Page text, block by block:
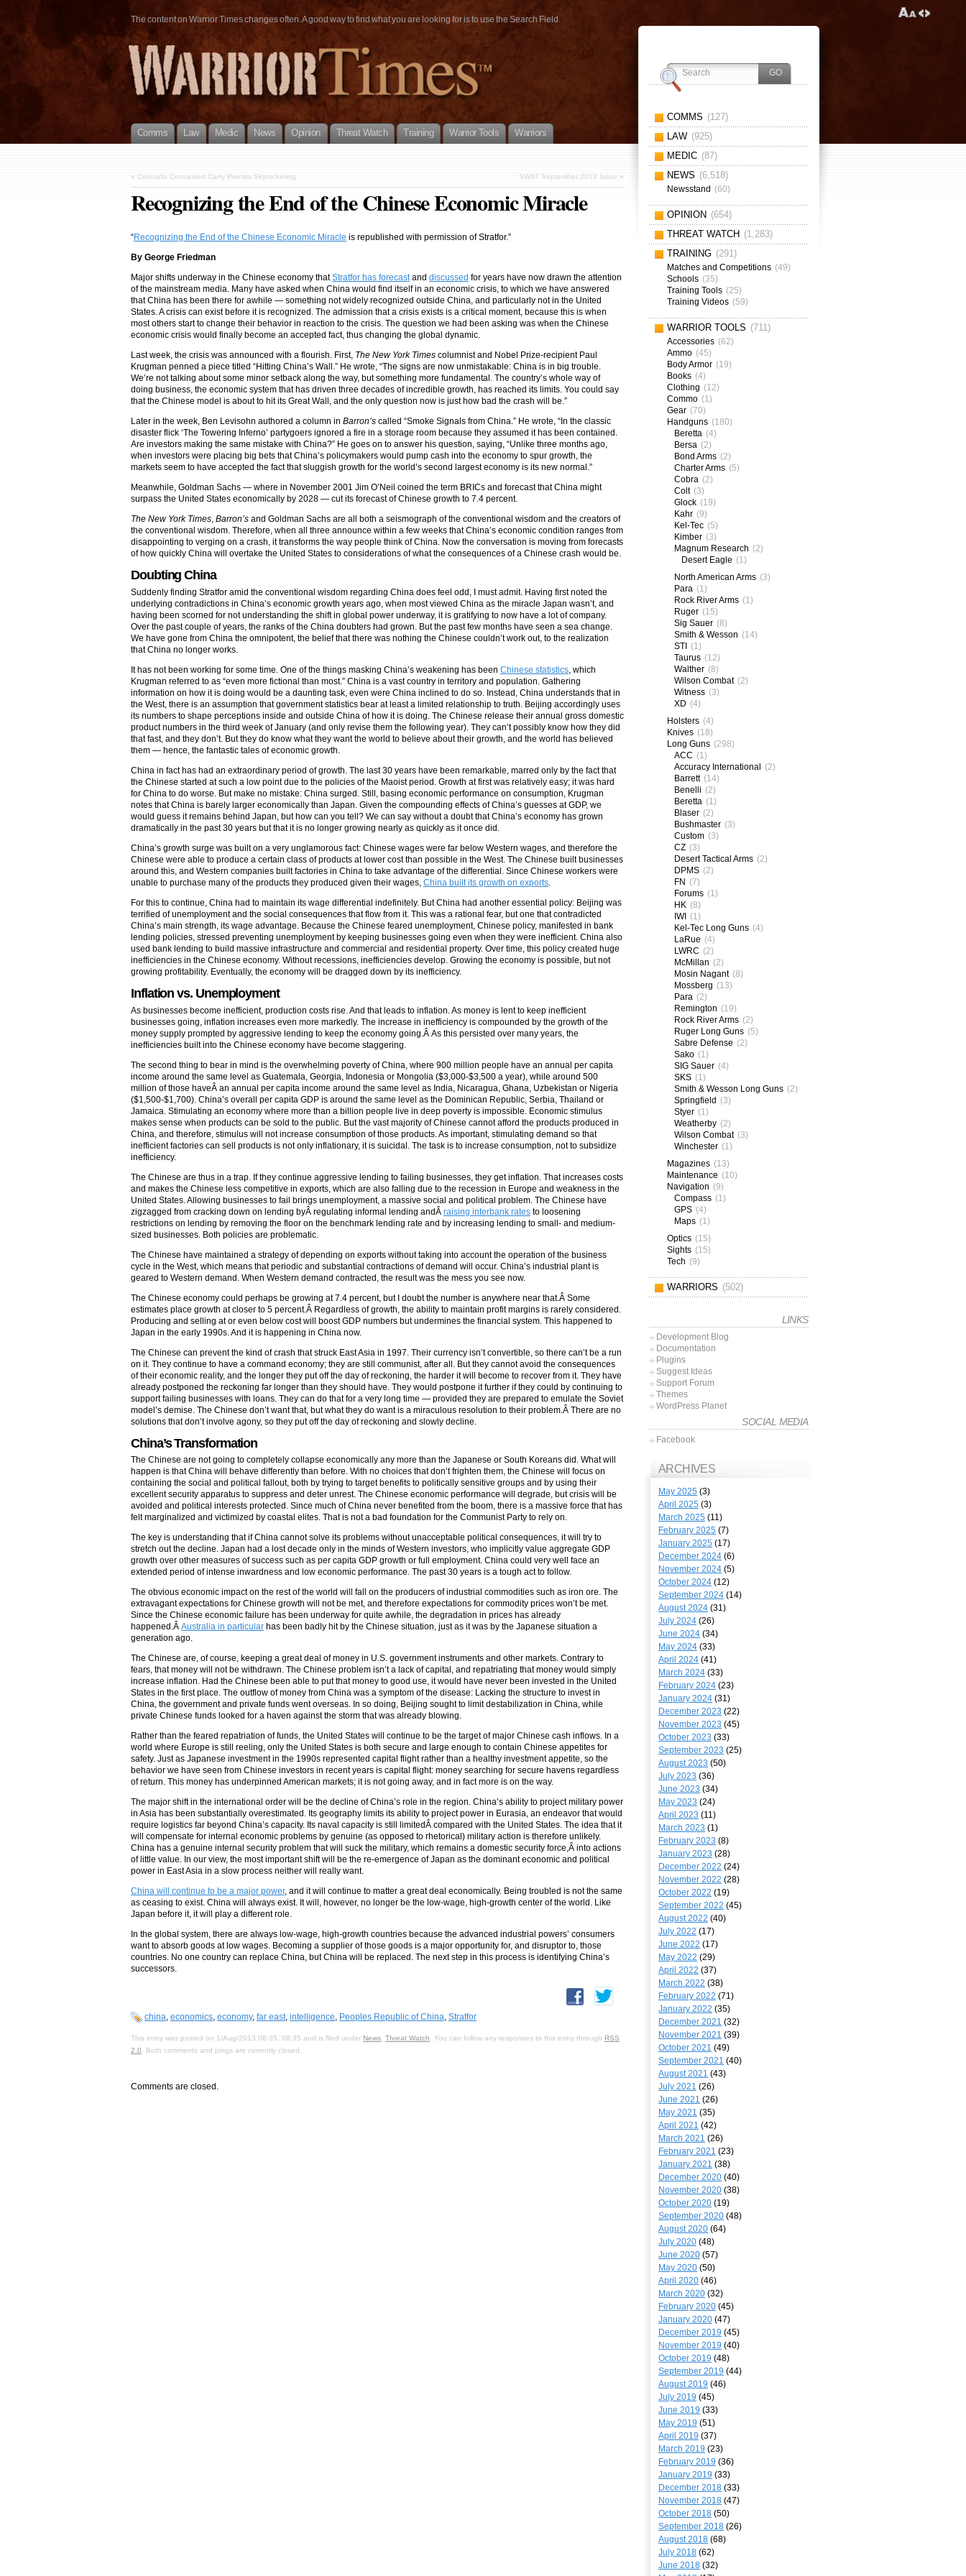
The content on Warrior Times changes often. A good way to find what you are looking for is to use the Search Field.
Comms Law Medic News Opinion Threat Watch Training Warrior Tools Warriors
« Colorado Concealed Carry Permits Skyrocketing SWAT September 2013 Issue »
Recognizing the End of the Chinese Economic Miracle
“Recognizing the End of the Chinese Economic Miracle is republished with permission of Stratfor.”
By George Friedman
Major shifts underway in the Chinese economy thatStratfor has forecastand discussed for years have now drawn the attention
of the mainstream media. Many have asked when China would find itself in an economic crisis, to which we have answered
that China has been there for awhile — something not widely recognized outside China, and particularly not in the United
States. A crisis can exist before it is recognized. The admission that a crisis exists is a critical moment, because this is when
most others start to change their behavior in reaction to the crisis. The question we had been asking was when the Chinese
economic crisis would finally become an accepted fact, thus changing the global dynamic.
Last week, the crisis was announced with a flourish. First, The New York Times columnist and Nobel Prize-recipient Paul
Krugman penned a piece titled “Hitting China’s Wall.” He wrote, “The signs are now unmistakable: China is in big trouble.
We’re not talking about some minor setback along the way, but something more fundamental. The country’s whole way of
doing business, the economic system that has driven three decades of incredible growth, has reached its limits. You could say
that the Chinese model is about to hit its Great Wall, and the only question now is just how bad the crash will be.”
Later in the week, Ben Levisohn authored a column in Barron’s called “Smoke Signals from China.” He wrote, “In the classic
disaster flick ‘The Towering Inferno’ partygoers ignored a fire in a storage room because they assumed it has been contained.
Are investors making the same mistake with China?” He goes on to answer his question, saying, “Unlike three months ago,
when investors were placing big bets that China’s policymakers would pump cash into the economy to spur growth, the
markets seem to have accepted the fact that sluggish growth for the world’s second largest economy is its new normal.”
Meanwhile, Goldman Sachs — where in November 2001 Jim O’Neil coined the term BRICs and forecast that China might
surpass the United States economically by 2028 — cut its forecast of Chinese growth to 7.4 percent.
The New York Times, Barron’s and Goldman Sachs are all both a seismograph of the conventional wisdom and the creators of
the conventional wisdom. Therefore, when all three announce within a few weeks that China’s economic condition ranges from
disappointing to verging on a crash, it transforms the way people think of China. Now the conversation is moving from forecasts
of how quickly China will overtake the United States to considerations of what the consequences of a Chinese crash would be.
Doubting China
Suddenly finding Stratfor amid the conventional wisdom regarding China does feel odd, I must admit. Having first noted the
underlying contradictions in China’s economic growth years ago, when most viewed China as the miracle Japan wasn’t, and
having been scorned for not understanding the shift in global power underway, it is gratifying to now have a lot of company.
Over the past couple of years, the ranks of the China doubters had grown. But the past few months have seen a sea change.
We have gone from China the omnipotent, the belief that there was nothing the Chinese couldn’t work out, to the realization
that China no longer works.
It has not been working for some time. One of the things masking China’s weakening has been Chinese statistics , which
Krugman referred to as “even more fictional than most.” China is a vast country in territory and population. Gathering
information on how it is doing would be a daunting task, even were China inclined to do so. Instead, China understands that in
the West, there is an assumption that government statistics bear at least a limited relationship to truth. Beijing accordingly uses
its numbers to shape perceptions inside and outside China of how it is doing. The Chinese release their annual gross domestic
product numbers in the third week of January (and only revise them the following year). They can’t possibly know how they did
that fast, and they don’t. But they do know what they want the world to believe about their growth, and the world has believed
them — hence, the fantastic tales of economic growth.
China in fact has had an extraordinary period of growth. The last 30 years have been remarkable, marred only by the fact that
the Chinese started at such a low point due to the policies of the Maoist period. Growth at first was relatively easy; it was hard
for China to do worse. But make no mistake: China surged. Still, basing economic performance on consumption, Krugman
notes that China is barely larger economically than Japan. Given the compounding effects of China’s guesses at GDP, we
would guess it remains behind Japan, but how can you tell? We can say without a doubt that China’s economy has grown
dramatically in the past 30 years but that it is no longer growing nearly as quickly as it once did.
China’s growth surge was built on a very unglamorous fact: Chinese wages were far below Western wages, and therefore the
Chinese were able to produce a certain class of products at lower cost than possible in the West. The Chinese built businesses
around this, and Western companies built factories in China to take advantage of the differential. Since Chinese workers were
unable to purchase many of the products they produced given their wages, China built its growth on exports
For this to continue, China had to maintain its wage differential indefinitely. But China had another essential policy: Beijing was
terrified of unemployment and the social consequences that flow from it. This was a rational fear, but one that contradicted
China’s main strength, its wage advantage. Because the Chinese feared unemployment, Chinese policy, manifested in bank
lending policies, stressed preventing unemployment by keeping businesses going even when they were inefficient. China also
used bank lending to build massive infrastructure and commercial and residential property. Over time, this policy created huge
inefficiencies in the Chinese economy. Without recessions, inefficiencies develop. Growing the economy is possible, but not
growing profitability. Eventually, the economy will be dragged down by its inefficiency.
Inflation vs. Unemployment
As businesses become inefficient, production costs rise. And that leads to inflation. As money is lent to keep inefficient
businesses going, inflation increases even more markedly. The increase in inefficiency is compounded by the growth of the
money supply prompted by aggressive lending to keep the economy going.Â As this persisted over many years, the
inefficiencies built into the Chinese economy have become staggering.
The second thing to bear in mind is the overwhelming poverty of China, where 900 million people have an annual per capita
income around the same level as Guatemala, Georgia, Indonesia or Mongolia ($3,000-$3,500 a year), while around 500
million of those haveÂ an annual per capita income around the same level as India, Nicaragua, Ghana, Uzbekistan or Nigeria
($1,500-$1,700). China’s overall per capita GDP is around the same level as the Dominican Republic, Serbia, Thailand or
Jamaica. Stimulating an economy where more than a billion people live in deep poverty is impossible. Economic stimulus
makes sense when products can be sold to the public. But the vast majority of Chinese cannot afford the products produced in
China, and therefore, stimulus will not increase consumption of those products. As important, stimulating demand so that
inefficient factories can sell products is not only inflationary, it is suicidal. The task is to increase consumption, not to subsidize
inefficiency.
The Chinese are thus in a trap. If they continue aggressive lending to failing businesses, they get inflation. That increases costs
and makes the Chinese less competitive in exports, which are also falling due to the recession in Europe and weakness in the
United States. Allowing businesses to fail brings unemployment, a massive social and political problem. The Chinese have
zigzagged from cracking down on lending byÂ regulating informal lending andÂ raising interbank rates to loosening
restrictions on lending by removing the floor on the benchmark lending rate and by increasing lending to small- and medium-
sized businesses. Both policies are problematic.
The Chinese have maintained a strategy of depending on exports without taking into account the operation of the business
cycle in the West, which means that periodic and substantial contractions of demand will occur. China’s industrial plant is
geared to Western demand. When Western demand contracted, the result was the mess you see now.
The Chinese economy could perhaps be growing at 7.4 percent, but I doubt the number is anywhere near that.Â Some
estimates place growth at closer to 5 percent.Â Regardless of growth, the ability to maintain profit margins is rarely considered.
Producing and selling at or even below cost will boost GDP numbers but undermines the financial system. This happened to
Japan in the early 1990s. And it is happening in China now.
The Chinese can prevent the kind of crash that struck East Asia in 1997. Their currency isn’t convertible, so there can’t be a run
on it. They continue to have a command economy; they are still communist, after all. But they cannot avoid the consequences
of their economic reality, and the longer they put off the day of reckoning, the harder it will become to recover from it. They have
already postponed the reckoning far longer than they should have. They would postpone it further if they could by continuing to
support failing businesses with loans. They can do that for a very long time — provided they are prepared to emulate the Soviet
model’s demise. The Chinese don’t want that, but what they do want is a miraculous resolution to their problem.Â There are no
solutions that don’t involve agony, so they put off the day of reckoning and slowly decline.
China’s Transformation
The Chinese are not going to completely collapse economically any more than the Japanese or South Koreans did. What will
happen is that China will behave differently than before. With no choices that don’t frighten them, the Chinese will focus on
containing the social and political fallout, both by trying to target benefits to politically sensitive groups and by using their
excellent security apparatus to suppress and deter unrest. The Chinese economic performance will degrade, but crisis will be
avoided and political interests protected. Since much of China never benefited from the boom, there is a massive force that has
felt marginalized and victimized by coastal elites. That is not a bad foundation for the Communist Party to rely on.
The key is understanding that if China cannot solve its problems without unacceptable political consequences, it will try to
stretch out the decline. Japan had a lost decade only in the minds of Western investors, who implicitly value aggregate GDP
growth over other measures of success such as per capita GDP growth or full employment. China could very well face an
extended period of intense inwardness and low economic performance. The past 30 years is a tough act to follow.
The obvious economic impact on the rest of the world will fall on the producers of industrial commodities such as iron ore. The
extravagant expectations for Chinese growth will not be met, and therefore expectations for commodity prices won’t be met.
Since the Chinese economic failure has been underway for quite awhile, the degradation in prices has already
happened.Â Australia in particular has been badly hit by the Chinese situation, just as it was by the Japanese situation a
generation ago.
The Chinese are, of course, keeping a great deal of money in U.S. government instruments and other markets. Contrary to
fears, that money will not be withdrawn. The Chinese problem isn’t a lack of capital, and repatriating that money would simply
increase inflation. Had the Chinese been able to put that money to good use, it would have never been invested in the United
States in the first place. The outflow of money from China was a symptom of the disease: Lacking the structure to invest in
China, the government and private funds went overseas. In so doing, Beijing sought to limit destabilization in China, while
private Chinese funds looked for a haven against the storm that was already blowing.
Rather than the feared repatriation of funds, the United States will continue to be the target of major Chinese cash inflows. In a
world where Europe is still reeling, only the United States is both secure and large enough to contain Chinese appetites for
safety. Just as Japanese investment in the 1990s represented capital flight rather than a healthy investment appetite, so the
behavior we have seen from Chinese investors in recent years is capital flight: money searching for secure havens regardless
of return. This money has underpinned American markets; it is not going away, and in fact more is on the way.
The major shift in the international order will be the decline of China’s role in the region. China’s ability to project military power
in Asia has been substantially overestimated. Its geography limits its ability to project power in Eurasia, an endeavor that would
require logistics far beyond China’s capacity. Its naval capacity is still limitedÂ compared with the United States. The idea that it
will compensate for internal economic problems by genuine (as opposed to rhetorical) military action is therefore unlikely.
China has a genuine internal security problem that will suck the military, which remains a domestic security force,Â into actions
of little value. In our view, the most important shift will be the re-emergence of Japan as the dominant economic and political
power in East Asia in a slow process neither will really want.
China will continue to be a major power, and it will continue to matter a great deal economically. Being troubled is not the same
as ceasing to exist. China will always exist. It will, however, no longer be the low-wage, high-growth center of the world. Like
Japan before it, it will play a different role.
In the global system, there are always low-wage, high-growth countries because the advanced industrial powers’ consumers
want to absorb goods at low wages. Becoming a supplier of those goods is a major opportunity for, and disruptor to, those
countries. No one country can replace China, but China will be replaced. The next step in this process is identifying China’s
successors.
china, economics, economy, far east, intelligence, Peoples Republic of China, Stratfor
This entry was posted on 1/Aug/2013 08:35, 08:35 and is filed under News, Threat Watch. You can follow any responses to this entry through RSS
2.0. Both comments and pings are currently closed.
Comments are closed.
COMMS (127)
LAW (925)
MEDIC (87)
NEWS (6,518)
Newsstand (60)
OPINION (654)
THREAT WATCH (1,283)
TRAINING (291)
Matches and Competitions (49)
Schools (35)
Training Tools (25)
Training Videos (59)
WARRIOR TOOLS (711)
Accessories (62)
Ammo (45)
Body Armor (19)
Books (4)
Clothing (12)
Commo (1)
Gear (70)
Handguns (180)
Beretta (4)
Bersa (2)
Bond Arms (2)
Charter Arms (5)
Cobra (2)
Colt (3)
Glock (19)
Kahr (9)
Kel-Tec (5)
Kimber (3)
Magnum Research (2)
Desert Eagle (1)
North American Arms (3)
Para (1)
Rock River Arms (1)
Ruger (15)
Sig Sauer (8)
Smith & Wesson (14)
STI (1)
Taurus (12)
Walther (8)
Wilson Combat (2)
Witness (3)
XD (4)
Holsters (4)
Knives (18)
Long Guns (298)
ACC (1)
Accuracy International (2)
Barrett (14)
Benelli (2)
Beretta (1)
Blaser (2)
Bushmaster (3)
Custom (3)
CZ (3)
Desert Tactical Arms (2)
DPMS (2)
FN (7)
Forums (1)
HK (8)
IWI (1)
Kel-Tec Long Guns (4)
LaRue (4)
LWRC (2)
McMillan (2)
Mosin Nagant (8)
Mossberg (13)
Para (2)
Remington (19)
Rock River Arms (2)
Ruger Long Guns (5)
Sabre Defense (2)
Sako (1)
SIG Sauer (4)
SKS (1)
Smith & Wesson Long Guns (2)
Springfield (3)
Styer (1)
Weatherby (2)
Wilson Combat (3)
Winchester (1)
Magazines (13)
Maintenance (10)
Navigation (9)
Compass (1)
GPS (4)
Maps (1)
Optics (15)
Sights (15)
Tech (9)
WARRIORS (502)
LINKS
Development Blog
Documentation
Plugins
Suggest Ideas
Support Forum
Themes
WordPress Planet
SOCIAL MEDIA
Facebook
ARCHIVES
May 2025 (3)
April 2025 (3)
March 2025 (11)
February 2025 (7)
January 2025 (17)
December 2024 (6)
November 2024 (5)
October 2024 (12)
September 2024 (14)
August 2024 (31)
July 2024 (26)
June 2024 (34)
May 2024 (33)
April 2024 (41)
March 2024 (33)
February 2024 (23)
January 2024 (31)
December 2023 (22)
November 2023 (45)
October 2023 (33)
September 2023 (25)
August 2023 (50)
July 2023 (36)
June 2023 (34)
May 2023 (24)
April 2023 (11)
March 2023 (1)
February 2023 (8)
January 2023 (28)
December 2022 (24)
November 2022 (28)
October 2022 (19)
September 2022 (45)
August 2022 (40)
July 2022 (17)
June 2022 (17)
May 2022 (29)
April 2022 (37)
March 2022 (38)
February 2022 (71)
January 2022 (35)
December 2021 (32)
November 2021 (39)
October 2021 (49)
September 2021 (40)
August 2021 (43)
July 2021 (26)
June 2021 (26)
May 2021 (35)
April 2021 (42)
March 2021 (26)
February 2021 (23)
January 2021 (38)
December 2020 (40)
November 2020 (38)
October 2020 (19)
September 2020 (48)
August 2020 (64)
July 2020 (48)
June 2020 (57)
May 2020 (50)
April 2020 (46)
March 2020 (32)
February 2020 (45)
January 2020 (47)
December 2019 (45)
November 2019 (40)
October 2019 (48)
September 2019 (44)
August 2019 (46)
July 2019 (45)
June 2019 (33)
May 2019 (51)
April 2019 (37)
March 2019 (23)
February 2019 (36)
January 2019 (33)
December 2018 (33)
November 2018 (47)
October 2018 (50)
September 2018 (26)
August 2018 (68)
July 2018 (62)
June 2018 (32)